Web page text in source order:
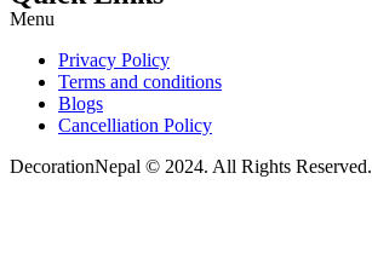
Menu
Privacy Policy
Terms and conditions
Blogs
Cancelliation Policy
DecorationNepal © 2024. All Rights Reserved.